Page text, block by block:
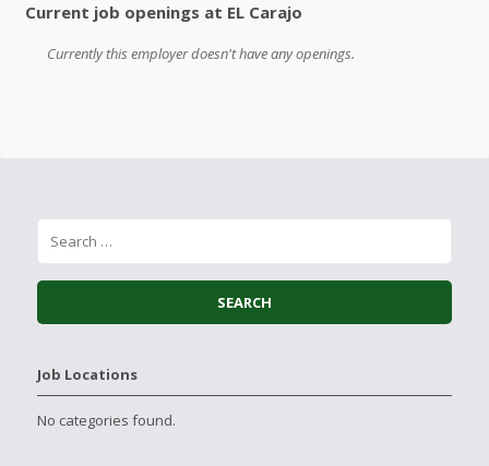
Current job openings at EL Carajo
Currently this employer doesn't have any openings.
Job Locations
No categories found.